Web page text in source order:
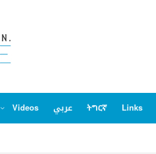
Videos عربي ትግርኛ Links